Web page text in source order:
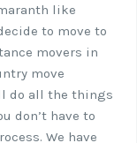
like
to move to
movers in
move
do all the things
don’t have to
We have